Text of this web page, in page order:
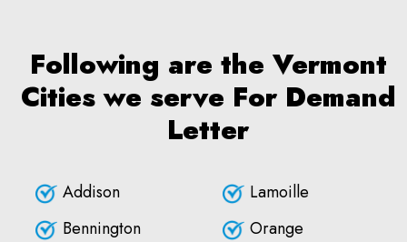
Following are the Vermont
Cities we serve For Demand
Letter
Addison
Bennington
Lamoille
Orange